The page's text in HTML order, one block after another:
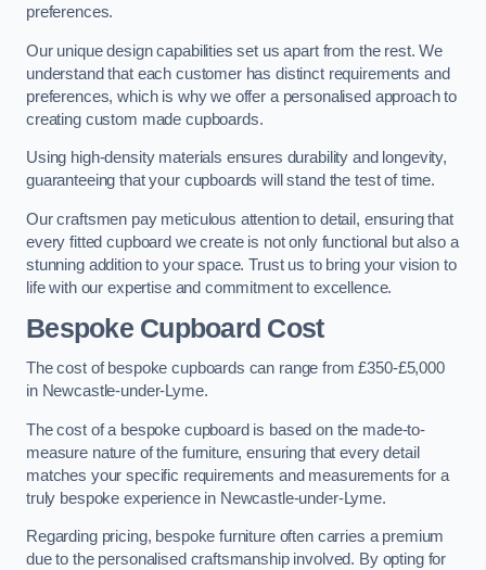
preferences.
Our unique design capabilities set us apart from the rest. We
understand that each customer has distinct requirements and
preferences, which is why we offer a personalised approach to
creating custom made cupboards.
Using high-density materials ensures durability and longevity,
guaranteeing that your cupboards will stand the test of time.
Our craftsmen pay meticulous attention to detail, ensuring that
every fitted cupboard we create is not only functional but also a
stunning addition to your space. Trust us to bring your vision to
life with our expertise and commitment to excellence.
Bespoke Cupboard Cost
The cost of bespoke cupboards can range from £350-£5,000
in Newcastle-under-Lyme.
The cost of a bespoke cupboard is based on the made-to-
measure nature of the furniture, ensuring that every detail
matches your specific requirements and measurements for a
truly bespoke experience in Newcastle-under-Lyme.
Regarding pricing, bespoke furniture often carries a premium
due to the personalised craftsmanship involved. By opting for